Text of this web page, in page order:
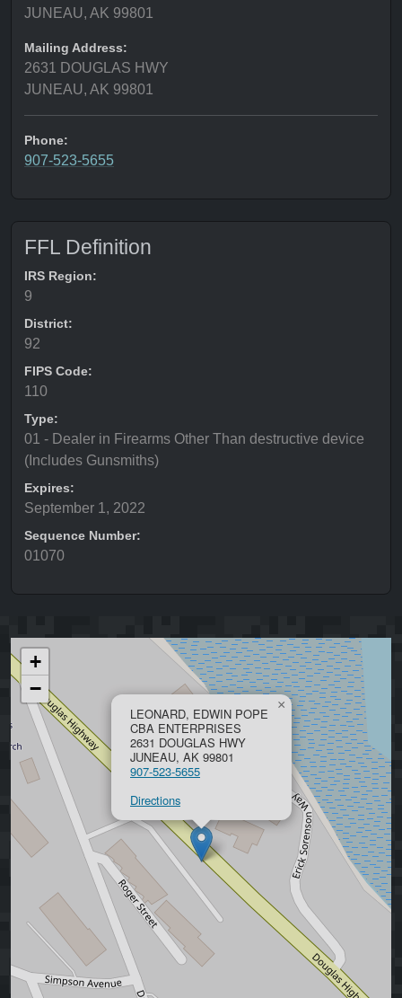
JUNEAU, AK 99801
Mailing Address:
2631 DOUGLAS HWY
JUNEAU, AK 99801
Phone:
907-523-5655
FFL Definition
IRS Region:
9
District:
92
FIPS Code:
110
Type:
01 - Dealer in Firearms Other Than destructive device
(Includes Gunsmiths)
Expires:
September 1, 2022
Sequence Number:
01070
LEONARD, EDWIN POPE
CBA ENTERPRISES
2631 DOUGLAS HWY
JUNEAU, AK 99801
907-523-5655
Directions
×
+
−